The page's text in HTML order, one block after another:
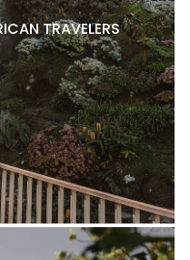
TRAVELERS